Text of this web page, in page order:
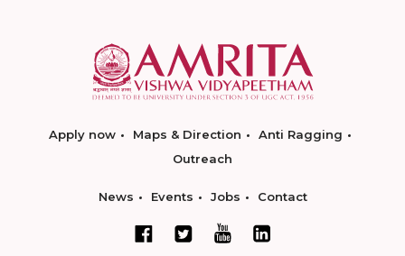
Apply now Maps & Direction
Anti Ragging
Outreach
News Events Jobs Contact